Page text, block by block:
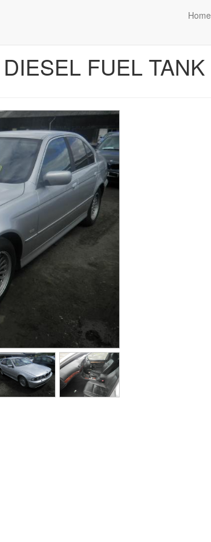
Home
FUEL TANK